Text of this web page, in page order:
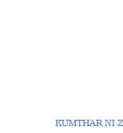
KUMTHAR NI